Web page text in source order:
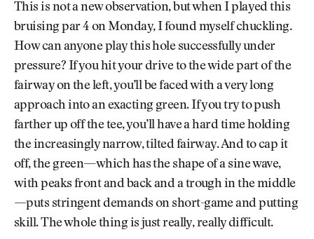
This is not a new observation, but when I played this
bruising par 4 on Monday, I found myself chuckling.
How can anyone play this hole successfully under
pressure? If you hit your drive to the wide part of the
fairway on the left, you’ll be faced with a very long
approach into an exacting green. If you try to push
farther up off the tee, you’ll have a hard time holding
the increasingly narrow, tilted fairway. And to cap it
off, the green—which has the shape of a sine wave,
with peaks front and back and a trough in the middle
—puts stringent demands on short-game and putting
skill. The whole thing is just really, really difficult.